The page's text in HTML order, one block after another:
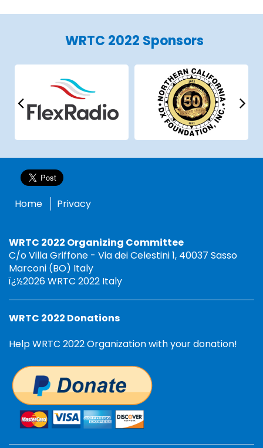
WRTC 2022 Sponsors
Home Privacy
WRTC 2022 Organizing Committee
C/o Villa Griffone - Via dei Celestini 1, 40037 Sasso
Marconi (BO) Italy
ï¿½2026 WRTC 2022 Italy
WRTC 2022 Donations
Help WRTC 2022 Organization with your donation!